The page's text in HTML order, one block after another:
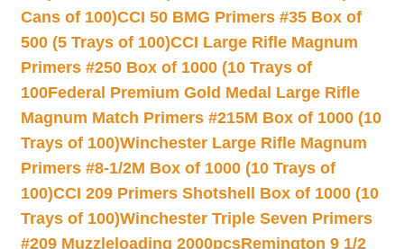
Cans of 100)CCI 50 BMG Primers #35 Box of
500 (5 Trays of 100)CCI Large Rifle Magnum
Primers #250 Box of 1000 (10 Trays of
100Federal Premium Gold Medal Large Rifle
Magnum Match Primers #215M Box of 1000 (10
Trays of 100)Winchester Large Rifle Magnum
Primers #8-1/2M Box of 1000 (10 Trays of
100)CCI 209 Primers Shotshell Box of 1000 (10
Trays of 100)Winchester Triple Seven Primers
#209 Muzzleloading 2000pcsRemington 9 1/2